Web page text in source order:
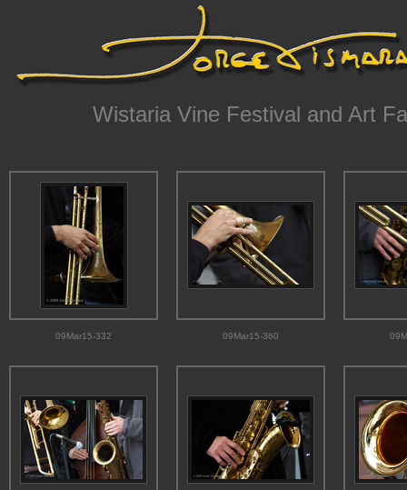
Wistaria Vine Festival and Art
09Mar15-332 09Mar15-360